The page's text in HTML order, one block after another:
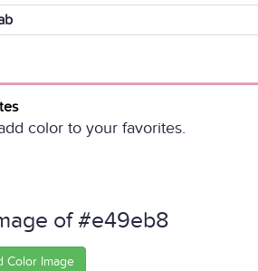
color to your favorites.
of #e49eb8
Color Image